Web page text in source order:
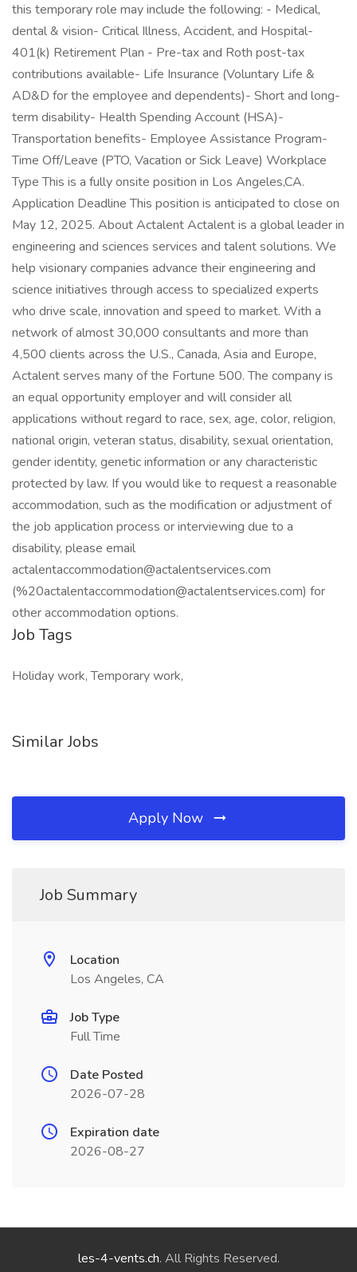
this temporary role may include the following: - Medical,
dental & vision- Critical Illness, Accident, and Hospital-
401(k) Retirement Plan - Pre-tax and Roth post-tax
contributions available- Life Insurance (Voluntary Life &
AD&D for the employee and dependents)- Short and long-
term disability- Health Spending Account (HSA)-
Transportation benefits- Employee Assistance Program-
Time Off/Leave (PTO, Vacation or Sick Leave) Workplace
Type This is a fully onsite position in Los Angeles,CA.
Application Deadline This position is anticipated to close on
May 12, 2025. About Actalent Actalent is a global leader in
engineering and sciences services and talent solutions. We
help visionary companies advance their engineering and
science initiatives through access to specialized experts
who drive scale, innovation and speed to market. With a
network of almost 30,000 consultants and more than
4,500 clients across the U.S., Canada, Asia and Europe,
Actalent serves many of the Fortune 500. The company is
an equal opportunity employer and will consider all
applications without regard to race, sex, age, color, religion,
national origin, veteran status, disability, sexual orientation,
gender identity, genetic information or any characteristic
protected by law. If you would like to request a reasonable
accommodation, such as the modification or adjustment of
the job application process or interviewing due to a
disability, please email
actalentaccommodation@actalentservices.com
(%20actalentaccommodation@actalentservices.com) for
other accommodation options.
Job Tags
Holiday work, Temporary work,
Similar Jobs
Apply Now
Job Summary
Location
Los Angeles, CA
Job Type
Full Time
Date Posted
2026-07-28
Expiration date
2026-08-27
les-4-vents.ch. All Rights Reserved.